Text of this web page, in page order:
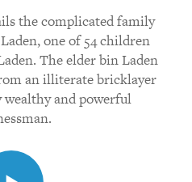
the complicated family
one of 54 children
The elder bin Laden
an illiterate bricklayer
and powerful